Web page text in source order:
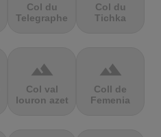
Col du
Telegraphe
Col du
Tichka
terrain
Col val
louron azet
terrain
Coll de
Femenia